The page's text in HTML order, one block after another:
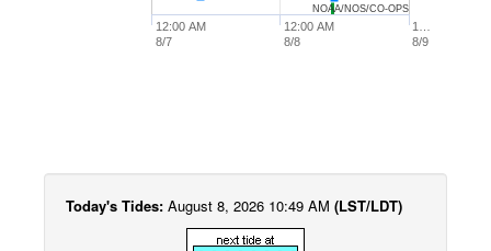
12:00 AM
8/7
12:00 AM
8/8
1…
8/9
NOAA/NOS/CO-OPS
Today's Tides: August 8, 2026 10:49 AM (LST/LDT)